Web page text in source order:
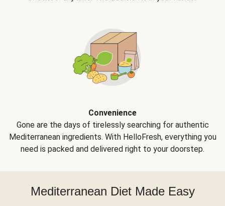
Convenience
Gone are the days of tirelessly searching for authentic
Mediterranean ingredients. With HelloFresh, everything you
need is packed and delivered right to your doorstep.
Mediterranean Diet Made Easy